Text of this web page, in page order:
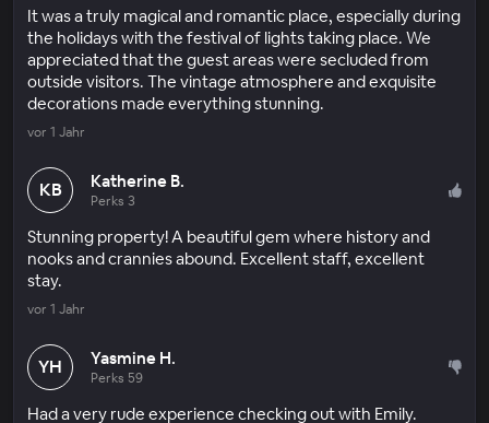
It was a truly magical and romantic place, especially during
the holidays with the festival of lights taking place. We
appreciated that the guest areas were secluded from
outside visitors. The vintage atmosphere and exquisite
decorations made everything stunning.
vor 1 Jahr
KB Katherine B.
Perks 3
Stunning property! A beautiful gem where history and
nooks and crannies abound. Excellent staff, excellent
stay.
vor 1 Jahr
YH Yasmine H.
Perks 59
Had a very rude experience checking out with Emily.